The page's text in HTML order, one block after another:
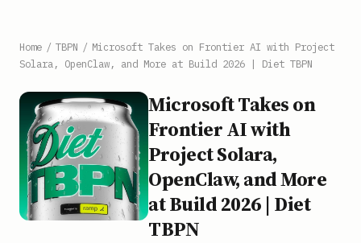
Home / TBPN / Microsoft Takes on Frontier AI with Project
Solara, OpenClaw, and More at Build 2026 | Diet TBPN
Microsoft Takes on
Frontier AI with
Project Solara,
OpenClaw, and More
at Build 2026 | Diet
TBPN